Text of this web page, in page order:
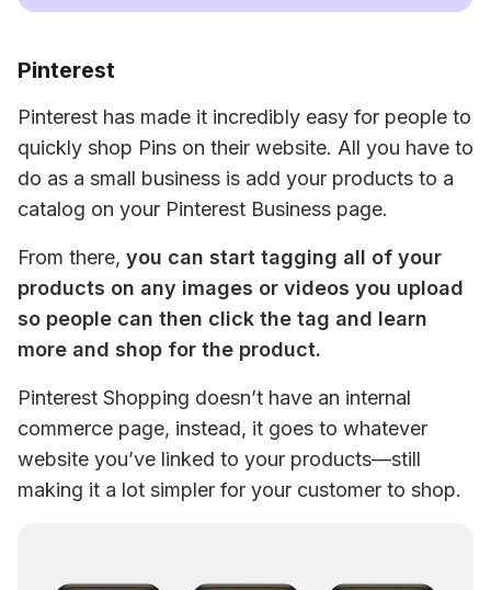
Pinterest
Pinterest has made it incredibly easy for people to
quickly shop Pins on their website. All you have to
do as a small business is add your products to a
catalog on your Pinterest Business page.
From there, you can start tagging all of your
products on any images or videos you upload
so people can then click the tag and learn
more and shop for the product.
Pinterest Shopping doesn’t have an internal
commerce page, instead, it goes to whatever
website you’ve linked to your products—still
making it a lot simpler for your customer to shop.